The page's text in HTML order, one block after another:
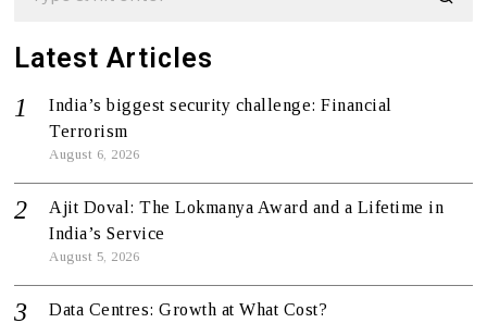
Latest Articles
India’s biggest security challenge: Financial
Terrorism
August 6, 2026
Ajit Doval: The Lokmanya Award and a Lifetime in
India’s Service
August 5, 2026
Data Centres: Growth at What Cost?